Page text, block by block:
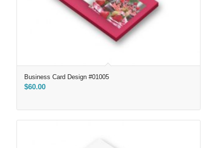
Business Card Design #01005
$60.00